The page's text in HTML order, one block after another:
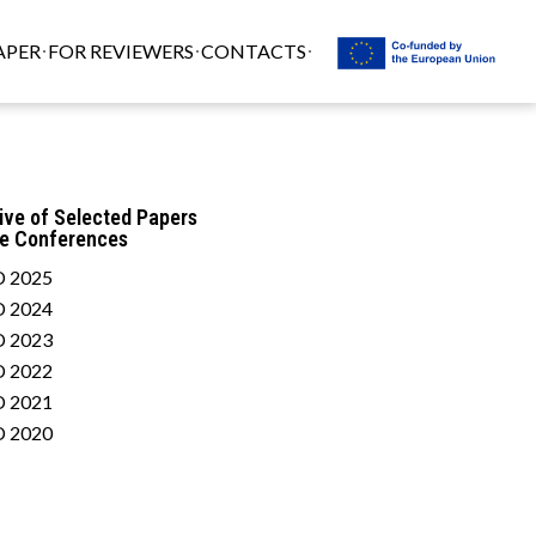
FOR REVIEWERS CONTACTS
of Selected Papers
Conferences
2025
2024
2023
2022
2021
2020